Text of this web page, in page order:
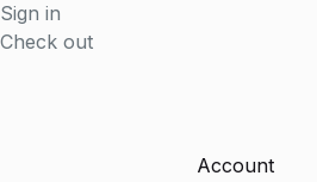
Sign in
Check out
Account